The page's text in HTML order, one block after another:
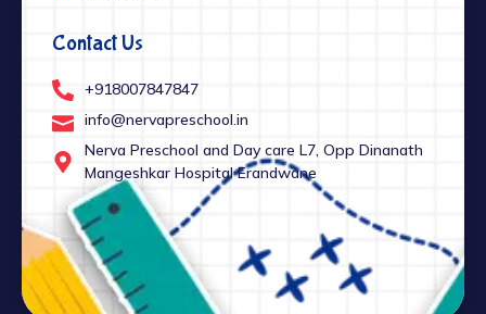
Contact Us
+918007847847
info@nervapreschool.in
Nerva Preschool and Day care L7, Opp Dinanath
Mangeshkar Hospital Erandwane